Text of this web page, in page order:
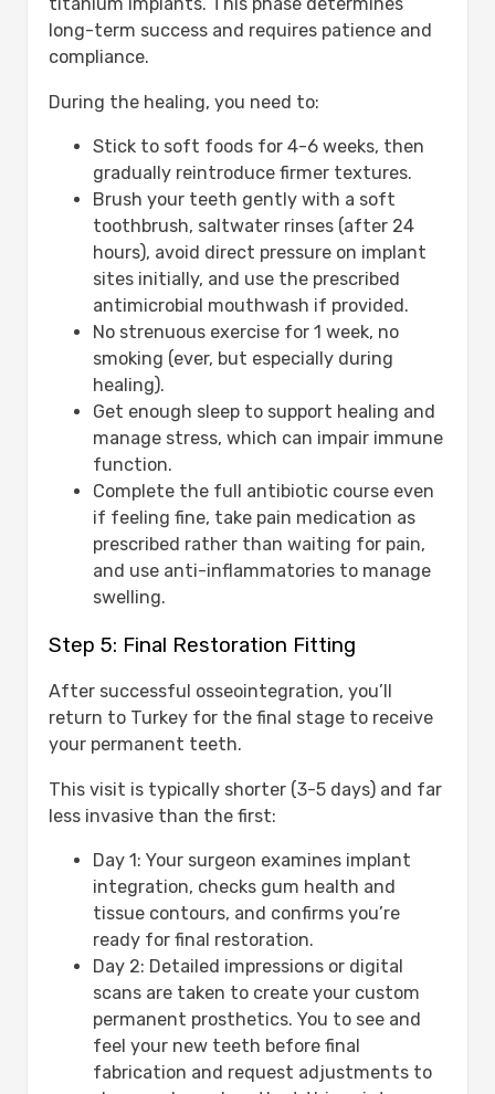
titanium implants. This phase determines
long-term success and requires patience and
compliance.
During the healing, you need to:
Stick to soft foods for 4-6 weeks, then
gradually reintroduce firmer textures.
Brush your teeth gently with a soft
toothbrush, saltwater rinses (after 24
hours), avoid direct pressure on implant
sites initially, and use the prescribed
antimicrobial mouthwash if provided.
No strenuous exercise for 1 week, no
smoking (ever, but especially during
healing).
Get enough sleep to support healing and
manage stress, which can impair immune
function.
Complete the full antibiotic course even
if feeling fine, take pain medication as
prescribed rather than waiting for pain,
and use anti-inflammatories to manage
swelling.
Step 5: Final Restoration Fitting
After successful osseointegration, you’ll
return to Turkey for the final stage to receive
your permanent teeth.
This visit is typically shorter (3-5 days) and far
less invasive than the first:
Day 1: Your surgeon examines implant
integration, checks gum health and
tissue contours, and confirms you’re
ready for final restoration.
Day 2: Detailed impressions or digital
scans are taken to create your custom
permanent prosthetics. You to see and
feel your new teeth before final
fabrication and request adjustments to